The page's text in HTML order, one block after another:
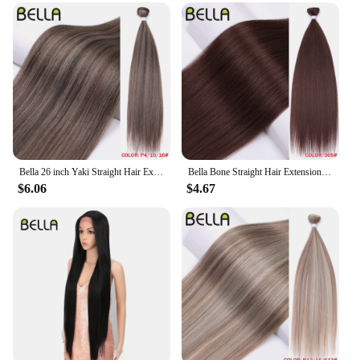
to professionals and individuals alike, making it a
valuable addition to your beauty arsenal.
$6.06
Bella Bone Straight Hair Extensions Ombre Blonde Fake Hair Bundles Super Long Hair Synthetic 24 Inch Straight Hair Full to End
$4.67